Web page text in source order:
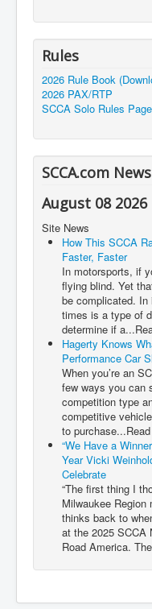
Rules
2026 Rule Book
2026 PAX/RTP
SCCA Solo Rules Page
SCCA.com
August 08 2026
Site News
How This SCCA
Faster, Faster
In motorsports, if
flying blind. Yet
be complicated.
times is a type of
determine if
Hagerty Knows
Performance Car
When you’re an
few ways you can
competition type
competitive
to
“We Have a
Year Vicki
Celebrate
“The first thing I
Milwaukee
thinks back to
at the 2025 SCCA
Road America.